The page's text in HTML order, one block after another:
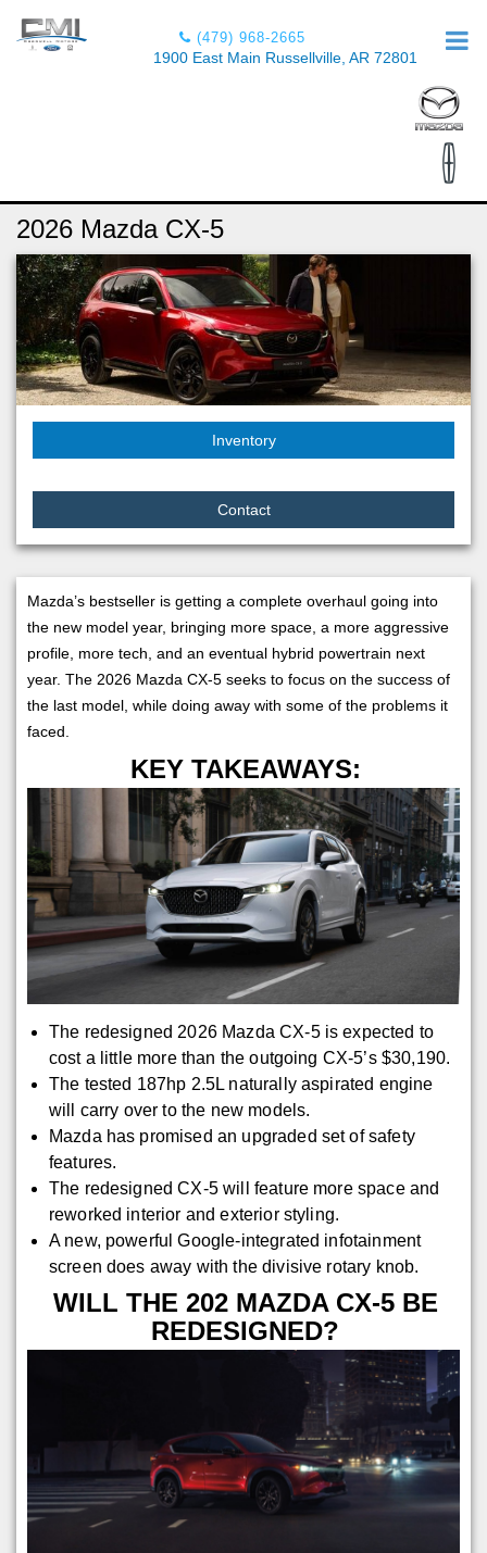
(479) 968-2665
1900 East Main Russellville, AR 72801
2026 Mazda CX-5
Inventory
Contact
Mazda’s bestseller is getting a complete overhaul going into
the new model year, bringing more space, a more aggressive
profile, more tech, and an eventual hybrid powertrain next
year. The 2026 Mazda CX-5 seeks to focus on the success of
the last model, while doing away with some of the problems it
faced.
KEY TAKEAWAYS:
The redesigned 2026 Mazda CX-5 is expected to
cost a little more than the outgoing CX-5’s $30,190.
The tested 187hp 2.5L naturally aspirated engine
will carry over to the new models.
Mazda has promised an upgraded set of safety
features.
The redesigned CX-5 will feature more space and
reworked interior and exterior styling.
A new, powerful Google-integrated infotainment
screen does away with the divisive rotary knob.
WILL THE 202 MAZDA CX-5 BE
REDESIGNED?